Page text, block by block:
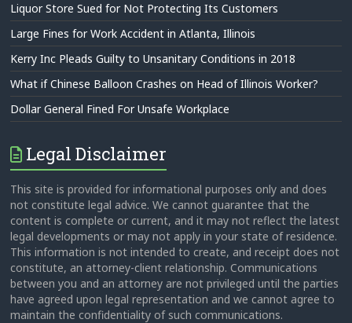
Liquor Store Sued for Not Protecting Its Customers
Large Fines for Work Accident in Atlanta, Illinois
Kerry Inc Pleads Guilty to Unsanitary Conditions in 2018
What if Chinese Balloon Crashes on Head of Illinois Worker?
Dollar General Fined For Unsafe Workplace
Legal Disclaimer
This site is provided for informational purposes only and does
not constitute legal advice. We cannot guarantee that the
content is complete or current, and it may not reflect the latest
legal developments or may not apply in your state of residence.
This information is not intended to create, and receipt does not
constitute, an attorney-client relationship. Communications
between you and an attorney are not privileged until the parties
have agreed upon legal representation and we cannot agree to
maintain the confidentiality of such communications.